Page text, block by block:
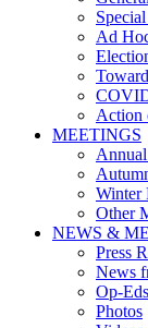
Ad
Action
MEETINGS
Annual
Winter
Other
NEWS &
Press
News
Op-Eds
Photos